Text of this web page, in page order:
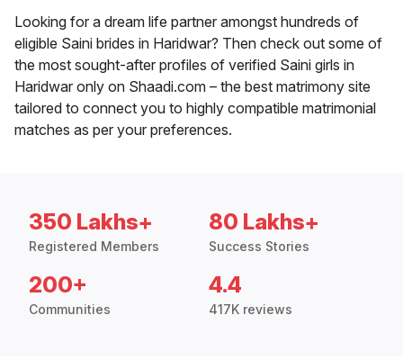
Looking for a dream life partner amongst hundreds of
eligible Saini brides in Haridwar? Then check out some of
the most sought-after profiles of verified Saini girls in
Haridwar only on Shaadi.com – the best matrimony site
tailored to connect you to highly compatible matrimonial
matches as per your preferences.
350 Lakhs+
Registered Members
80 Lakhs+
Success Stories
200+
Communities
4.4
417K reviews